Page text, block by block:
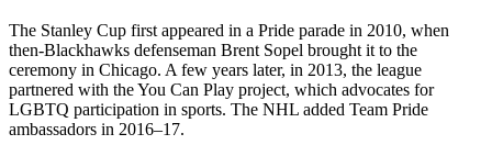
The Stanley Cup first appeared in a Pride parade in 2010, when
then-Blackhawks defenseman Brent Sopel brought it to the
ceremony in Chicago. A few years later, in 2013, the league
partnered with the You Can Play project, which advocates for
LGBTQ participation in sports. The NHL added Team Pride
ambassadors in 2016–17.